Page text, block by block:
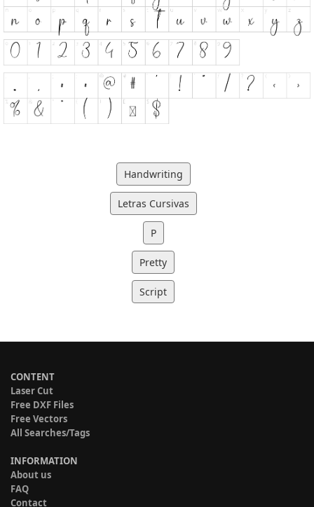
Handwriting
Letras Cursivas
P
Pretty
Script
CONTENT
Laser Cut
Free DXF Files
Free Vectors
All Searches/Tags
INFORMATION
About us
FAQ
Contact